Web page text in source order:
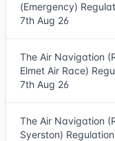
(Emergency)
7th Aug 26
The Air Navigation
Elmet Air Race)
7th Aug 26
The Air Navigation
Syerston)